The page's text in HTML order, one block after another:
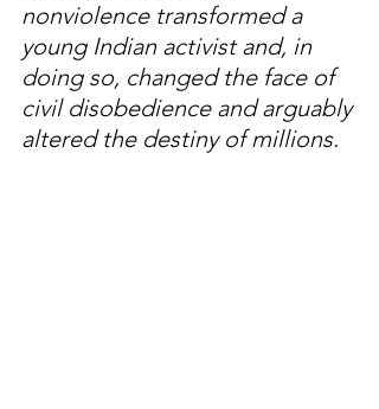
nonviolence transformed a
young Indian activist and, in
doing so, changed the face of
civil disobedience and arguably
altered the destiny of millions.